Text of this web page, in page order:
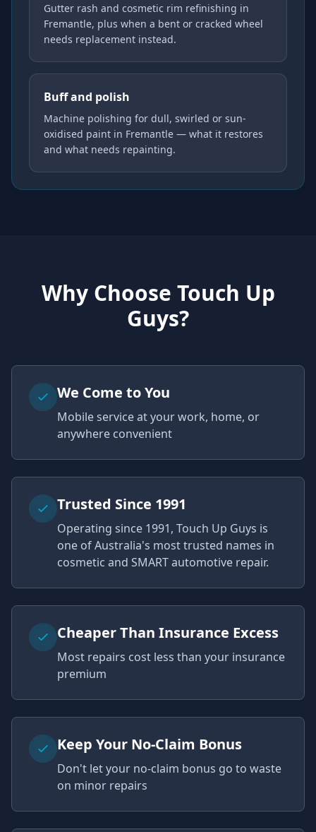
Gutter rash and cosmetic rim refinishing in
Fremantle, plus when a bent or cracked wheel
needs replacement instead.
Buff and polish
Machine polishing for dull, swirled or sun-
oxidised paint in Fremantle — what it restores
and what needs repainting.
Why Choose Touch Up
Guys?
We Come to You
Mobile service at your work, home, or
anywhere convenient
Trusted Since 1991
Operating since 1991, Touch Up Guys is
one of Australia's most trusted names in
cosmetic and SMART automotive repair.
Cheaper Than Insurance Excess
Most repairs cost less than your insurance
premium
Keep Your No-Claim Bonus
Don't let your no-claim bonus go to waste
on minor repairs